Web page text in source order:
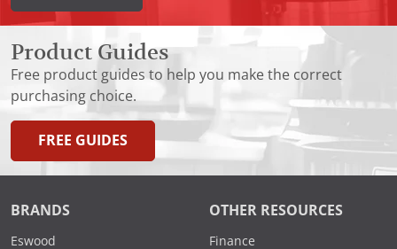
Product Guides
Free product guides to help you make the correct
purchasing choice.
FREE GUIDES
BRANDS
Eswood
OTHER RESOURCES
Finance